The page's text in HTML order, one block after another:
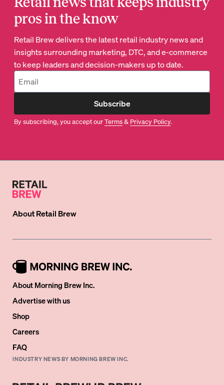
pros in the know
Retail Brew delivers the latest retail industry news and
insights surrounding marketing, DTC, and e-commerce
to keep leaders and decision-makers up to date.
Subscribe
By subscribing, you accept ourTerms& Privacy Policy.
AboutRetail Brew
About Morning Brew Inc.
Advertise with us
Shop
Careers
FAQ
INDUSTRY NEWS BY MORNING BREW INC.